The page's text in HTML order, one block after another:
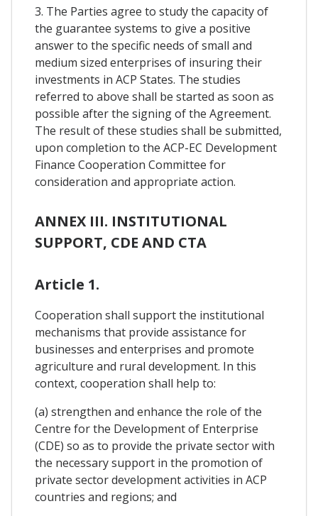
3. The Parties agree to study the capacity of
the guarantee systems to give a positive
answer to the specific needs of small and
medium sized enterprises of insuring their
investments in ACP States. The studies
referred to above shall be started as soon as
possible after the signing of the Agreement.
The result of these studies shall be submitted,
upon completion to the ACP-EC Development
Finance Cooperation Committee for
consideration and appropriate action.
ANNEX III. INSTITUTIONAL
SUPPORT, CDE AND CTA
Article 1.
Cooperation shall support the institutional
mechanisms that provide assistance for
businesses and enterprises and promote
agriculture and rural development. In this
context, cooperation shall help to:
(a) strengthen and enhance the role of the
Centre for the Development of Enterprise
(CDE) so as to provide the private sector with
the necessary support in the promotion of
private sector development activities in ACP
countries and regions; and